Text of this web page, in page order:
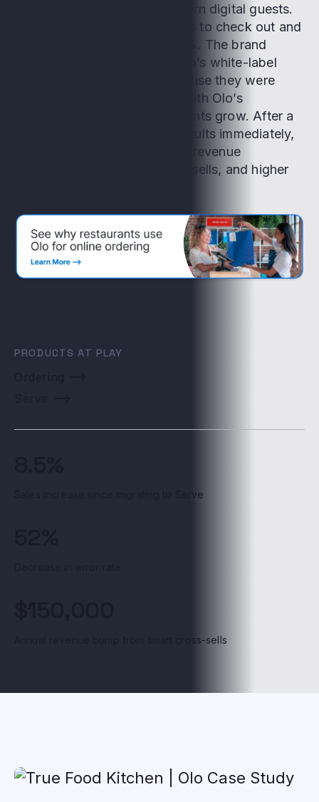
buildout wasn’t built for modern digital guests.
Ordering took too many clicks to check out and
had a high error rate of 2.83%. The brand
explored moving to Serve, Olo’s white-label
online digital storefront, because they were
longtime customers familiar with Olo’s
dedication to helping restaurants grow. After a
seamless rollout, they saw results immediately,
with fewer errors, frictionless revenue
accelerators like smart cross-sells, and higher
PRODUCTS AT PLAY
Sales increase since migrating to Serve
Annual revenue bump from smart cross-sells